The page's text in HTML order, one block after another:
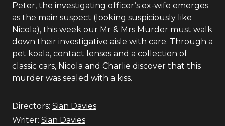
Peter, the investigating officer’s ex-wife emerges
as the main suspect (looking suspiciously like
Nicola), this week our Mr & Mrs Murder must walk
down their investigative aisle with care. Through a
pet koala, contact lenses and a collection of
classic cars, Nicola and Charlie discover that this
murder was sealed with a kiss.
Directors: Sian Davies
Writer: Sian Davies